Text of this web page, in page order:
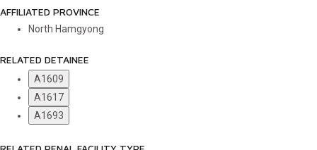
AFFILIATED PROVINCE
North Hamgyong
RELATED DETAINEE
A1609
A1617
A1693